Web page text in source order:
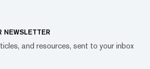
NEWSLETTER
and resources, sent to your inbox